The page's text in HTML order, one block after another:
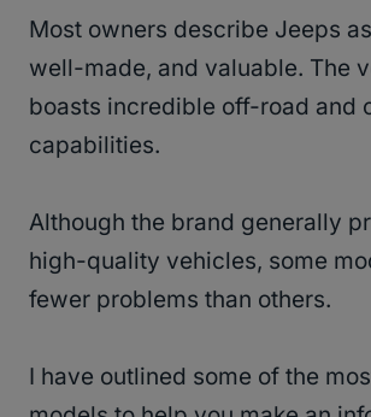
Most owners describe Jeeps
well-made, and valuable. The
boasts incredible off-road and
capabilities.
Although the brand generally
high-quality vehicles, some
fewer problems than others.
I have outlined some of the